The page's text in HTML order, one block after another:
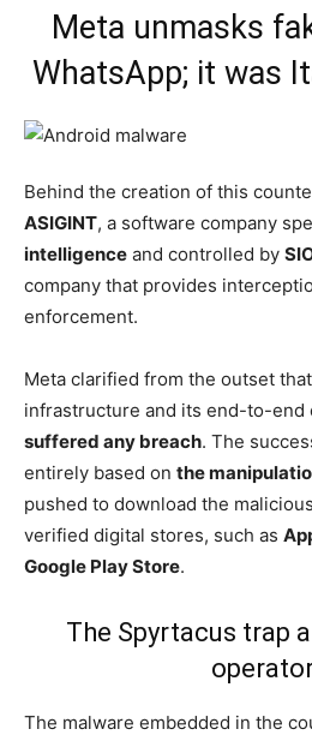
Meta unmasks
WhatsApp; it was
Behind the creation of this
ASIGINT, a software company
intelligence and controlled by
company that provides
enforcement.
Meta clarified from the outset
infrastructure and its end-to-end
suffered any breach. The
entirely based on the
pushed to download the
verified digital stores, such as
Google Play Store.
The Spyrtacus trap
The malware embedded in the